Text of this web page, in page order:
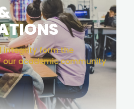
integrity form the
academic community